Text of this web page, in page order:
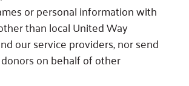
or personal information with
than local United Way
our service providers, nor send
on behalf of other